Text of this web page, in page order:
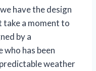
have the design
take a moment to
by a
has been
weather